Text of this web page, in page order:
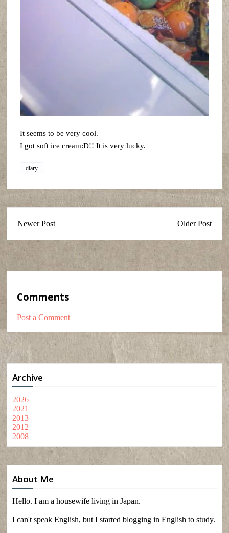
It seems to be very cool.
I got soft ice cream:D!! It is very lucky.
diary
Newer Post Older Post
Comments
Post a Comment
Archive
2026
2021
2013
2012
2008
About Me
Hello. I am a housewife living in Japan.
I can't speak English, but I started blogging in English to study.